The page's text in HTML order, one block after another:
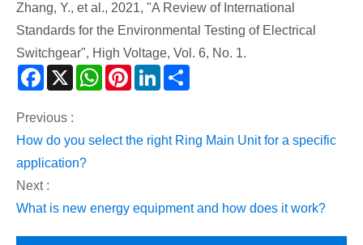
Zhang, Y., et al., 2021, "A Review of International
Standards for the Environmental Testing of Electrical
Switchgear", High Voltage, Vol. 6, No. 1.
Facebook
X WhatsAppPinterestLinkedIn
Previous :
How do you select the right Ring Main Unit for a specific
application?
Next :
What is new energy equipment and how does it work?